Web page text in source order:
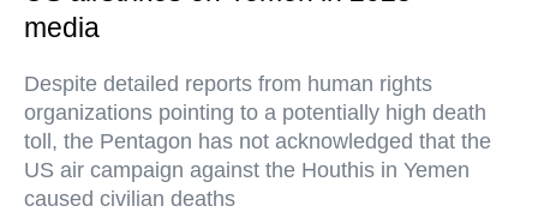
media
Despite detailed reports from human rights
organizations pointing to a potentially high death
toll, the Pentagon has not acknowledged that the
US air campaign against the Houthis in Yemen
caused civilian deaths